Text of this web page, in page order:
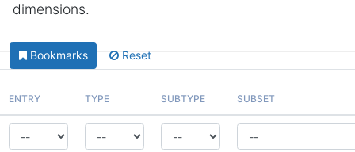
dimensions.
Bookmarks Reset
ENTRY TYPE SUBTYPE SUBSET